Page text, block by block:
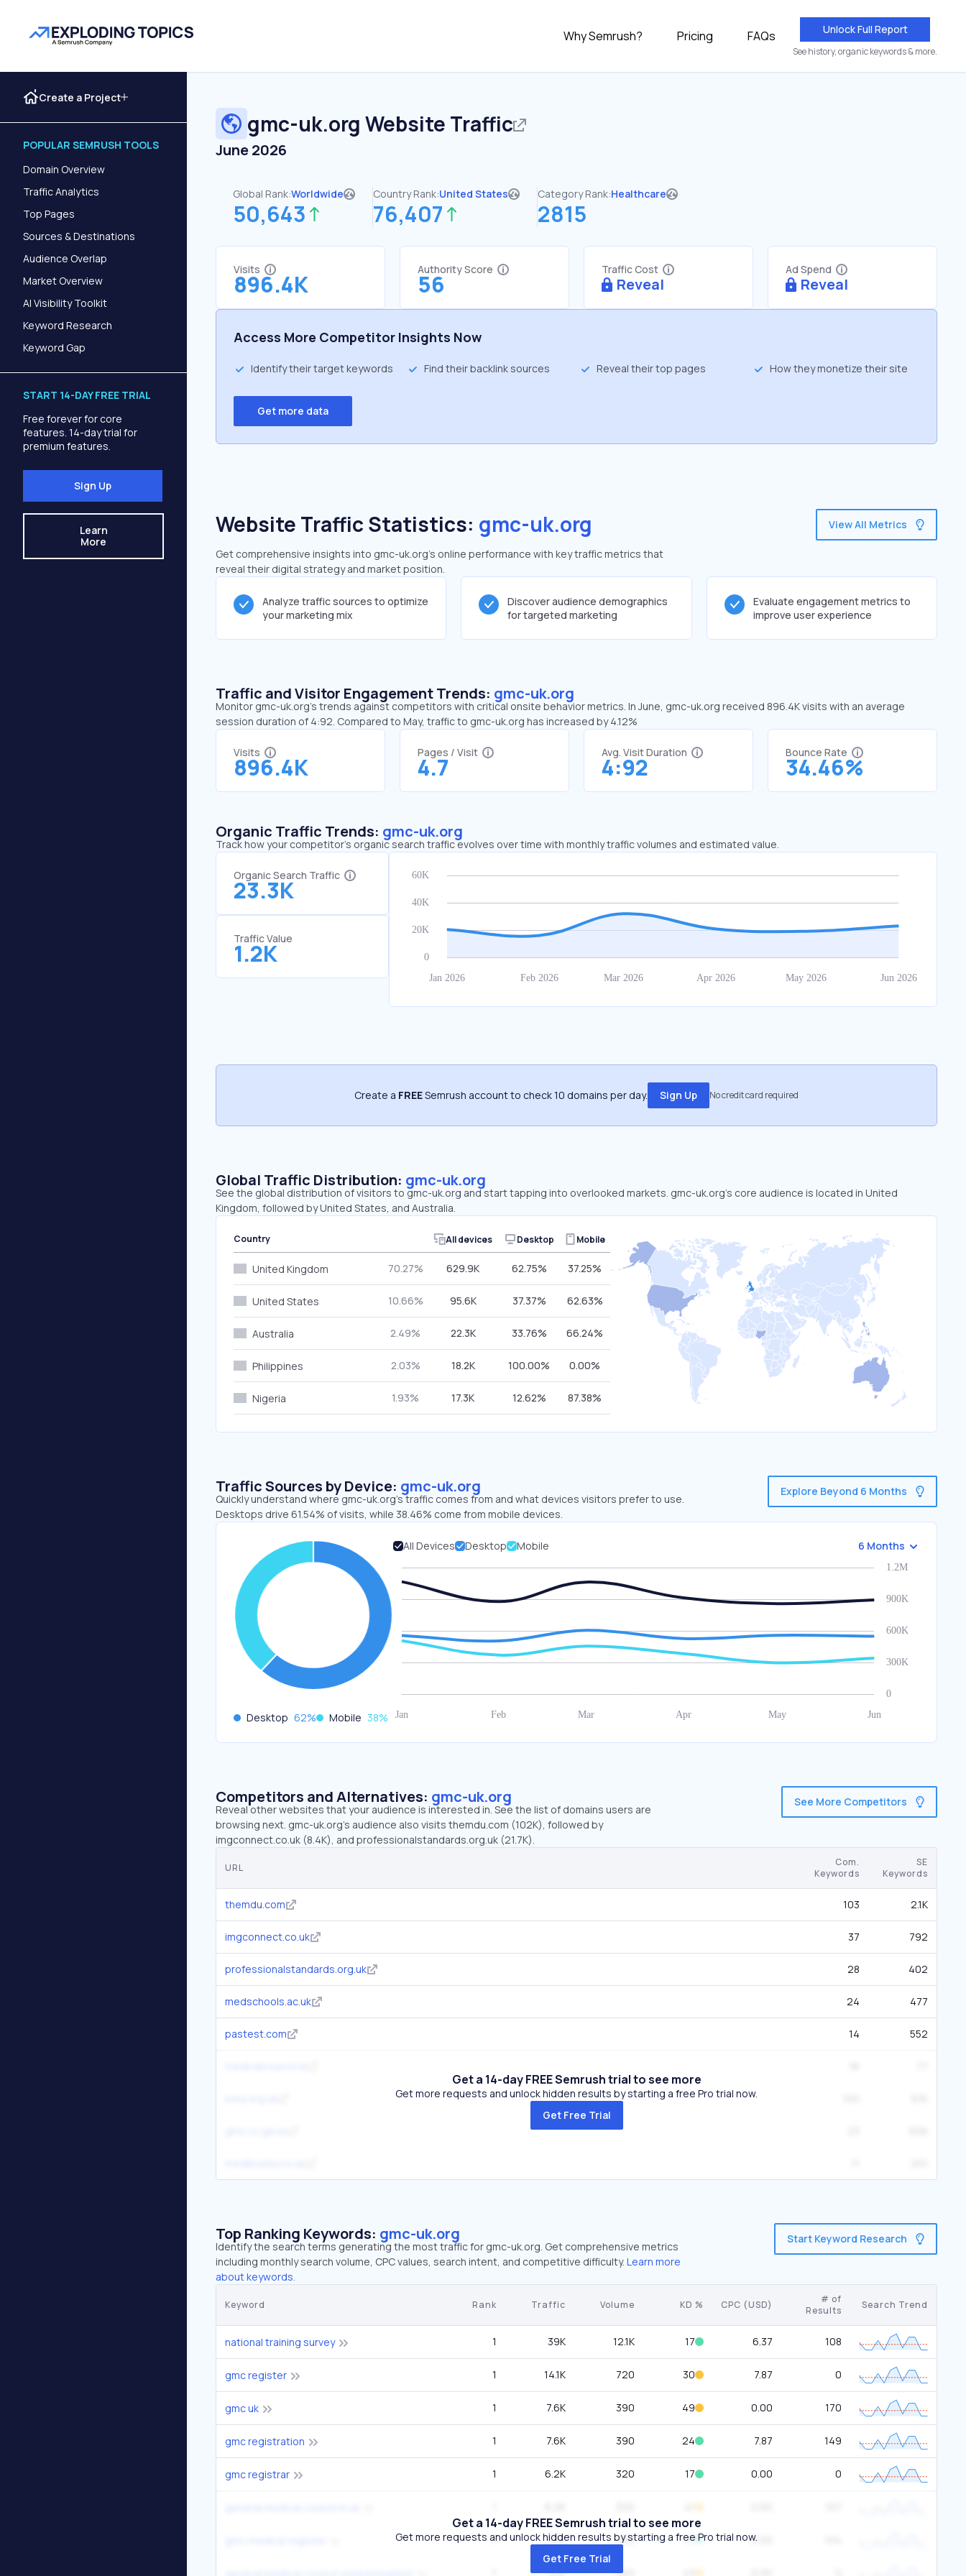
Why Semrush? Pricing FAQs Unlock Full Report
See history, organic keywords & more.
Create a Project
POPULAR SEMRUSH TOOLS
Domain Overview
Traffic Analytics
Top Pages
Sources & Destinations
Audience Overlap
Market Overview
AI Visibility Toolkit
Keyword Research
Keyword Gap
START 14-DAY FREE TRIAL
Free forever for core
features. 14-day trial for
premium features.
Sign Up
Learn
More
gmc-uk.org Website Traffic
June 2026
Global Rank:Worldwide
50,643
Country Rank:United States
76,407
Category Rank:Healthcare
2815
Visits
896.4K
Authority Score
56
Traffic Cost
Reveal
Ad Spend
Reveal
Access More Competitor Insights Now
Identify their target keywords Find their backlink sources Reveal their top pages How they monetize their site
Get more data
Website Traffic Statistics: gmc-uk.org
Get comprehensive insights into gmc-uk.org's online performance with key traffic metrics that
reveal their digital strategy and market position.
View All Metrics
Analyze traffic sources to optimize
your marketing mix
Discover audience demographics
for targeted marketing
Evaluate engagement metrics to
improve user experience
Traffic and Visitor Engagement Trends: gmc-uk.org
Monitor gmc-uk.org’s trends against competitors with critical onsite behavior metrics. In June, gmc-uk.org received 896.4K visits with an average
session duration of 4:92. Compared to May, traffic to gmc-uk.org has increased by 4.12%
Visits
896.4K
Pages / Visit
4.7
Avg. Visit Duration
4:92
Bounce Rate
34.46%
Organic Traffic Trends: gmc-uk.org
Track how your competitor's organic search traffic evolves over time with monthly traffic volumes and estimated value.
Organic Search Traffic
23.3K
Traffic Value
1.2K
Create a FREESemrush account to check 10 domains per day. Sign Up No credit card required
Global Traffic Distribution: gmc-uk.org
See the global distribution of visitors to gmc-uk.org and start tapping into overlooked markets. gmc-uk.org’s core audience is located in United
Kingdom, followed by United States, and Australia.
Country All devices Desktop Mobile
United Kingdom 70.27% 629.9K 62.75% 37.25%
United States 10.66% 95.6K 37.37% 62.63%
Australia 2.49% 22.3K 33.76% 66.24%
Philippines 2.03% 18.2K 100.00% 0.00%
Nigeria 1.93% 17.3K 12.62% 87.38%
Traffic Sources by Device: gmc-uk.org
Quickly understand where gmc-uk.org’s traffic comes from and what devices visitors prefer to use.
Desktops drive 61.54% of visits, while 38.46% come from mobile devices.
Explore Beyond 6 Months
Desktop 62% Mobile 38%
All Devices Desktop Mobile 6 Months
Competitors and Alternatives: gmc-uk.org
Reveal other websites that your audience is interested in. See the list of domains users are
browsing next. gmc-uk.org’s audience also visits themdu.com (102K), followed by
imgconnect.co.uk (8.4K), and professionalstandards.org.uk (21.7K).
See More Competitors
URL
Com.
Keywords
SE
Keywords
themdu.com 103 2.1K
imgconnect.co.uk 37 792
professionalstandards.org.uk 28 402
medschools.ac.uk 24 477
pastest.com 14 552
Get a 14-day FREE Semrush trial to see more
Get more requests and unlock hidden results by starting a free Pro trial now.
Get Free Trial
Top Ranking Keywords: gmc-uk.org
Identify the search terms generating the most traffic for gmc-uk.org. Get comprehensive metrics
including monthly search volume, CPC values, search intent, and competitive difficulty. Learn more
about keywords.
Start Keyword Research
Keyword Rank Traffic Volume KD % CPC (USD)
# of
Results
Search Trend
national training survey 1 39K 12.1K 17 6.37 108
gmc register 1 14.1K 720 30 7.87 0
gmc uk 1 7.6K 390 49 0.00 170
gmc registration 1 7.6K 390 24 7.87 149
gmc registrar 1 6.2K 320 17 0.00 0
1 5.1K 260 17 0.00
5.1K 260
Get a 14-day FREE Semrush trial to see more
Get more requests and unlock hidden results by starting a free Pro trial now.
Get Free Trial